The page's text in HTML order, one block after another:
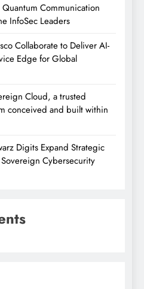
Communication
InfoSec Leaders
Collaborate to Deliver AI-
Edge for Global
Cloud, a trusted
conceived and built within
Digits Expand Strategic
Cybersecurity